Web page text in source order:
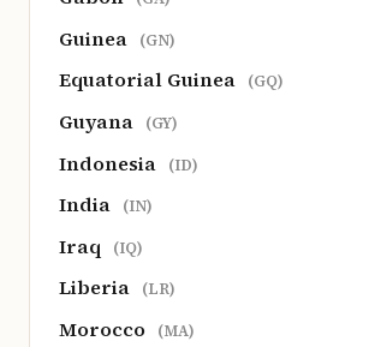
Guinea (GN)
Equatorial Guinea (GQ)
Guyana (GY)
Indonesia (ID)
India (IN)
Iraq (IQ)
Liberia (LR)
Morocco (MA)